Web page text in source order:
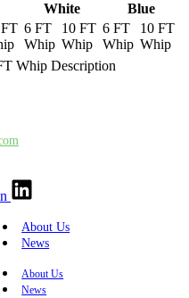
White
Blue
6 FT
Whip
10 FT
Whip
6 FT
Whip
10 FT
Whip
Whip Description
About Us
News
About Us
News